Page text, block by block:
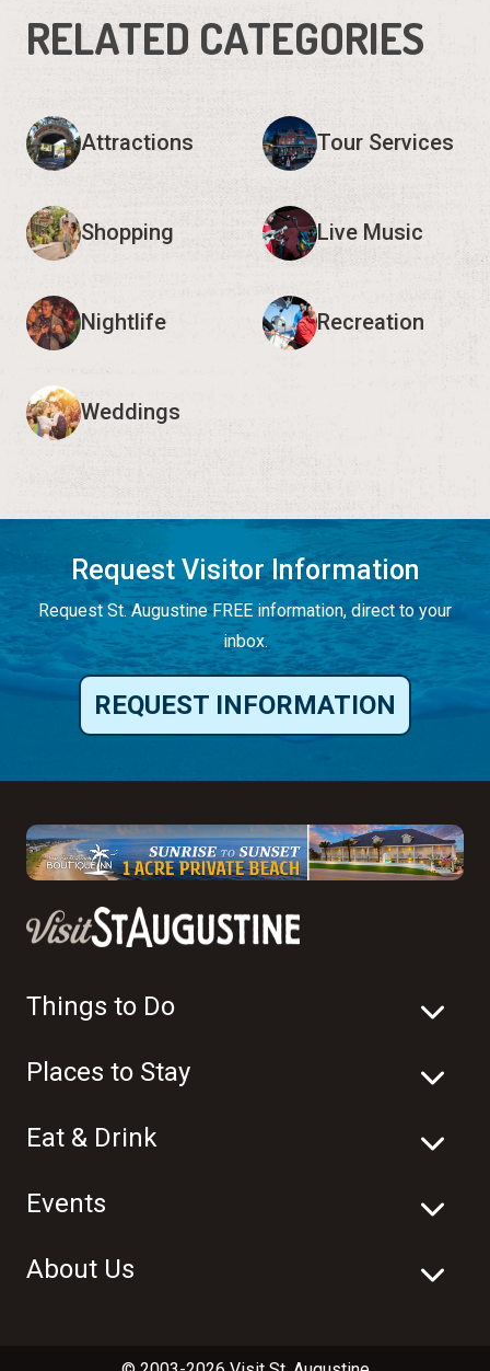
RELATED CATEGORIES
Attractions Tour Services
Shopping Live Music
Nightlife Recreation
Weddings
Request Visitor Information
Request St. Augustine FREE information, direct to your
inbox.
REQUEST INFORMATION
Things to Do
Places to Stay
Eat & Drink
Events
About Us